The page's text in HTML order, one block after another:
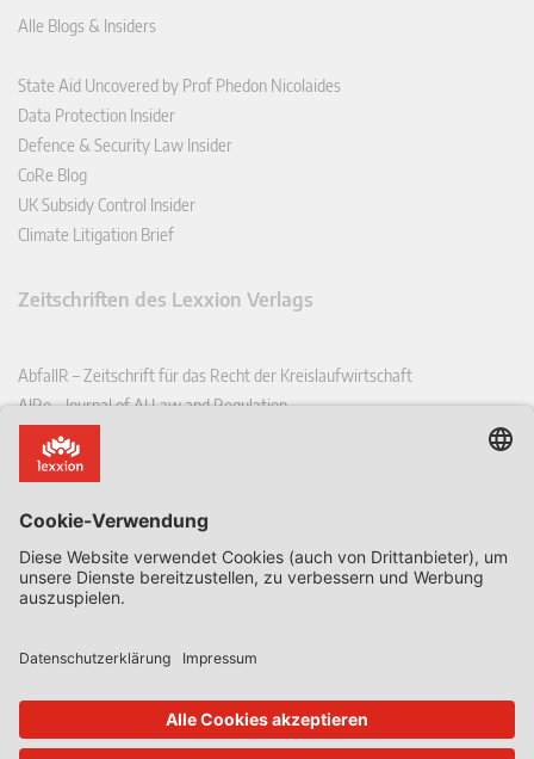
Alle Blogs & Insiders
State Aid Uncovered by Prof Phedon Nicolaides
Data Protection Insider
Defence & Security Law Insider
CoRe Blog
UK Subsidy Control Insider
Climate Litigation Brief
Zeitschriften des Lexxion Verlags
AbfallR – Zeitschrift für das Recht der Kreislaufwirtschaft
AIRe – Journal of AI Law and Regulation
CCLR – Carbon & Climate Law Review
CoRe – European Competition and Regulatory Law Review
EDSeQ – European Defence & Security Law & Policy Quarterly
EFFL – European Food and Feed Law Review
EHPL – European Health & Pharmaceutical Law Review
EPPPL – European Procurement & Public Private Partnership Law
EStAL – European State Aid Law Quarterly
EurUP – Zeitschrift für Europäisches Umwelt- und Planungsrecht
ICRL – International Chemical Regulatory and Law Review